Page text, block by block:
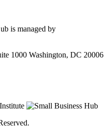
is managed by
1000 Washington, DC 20006